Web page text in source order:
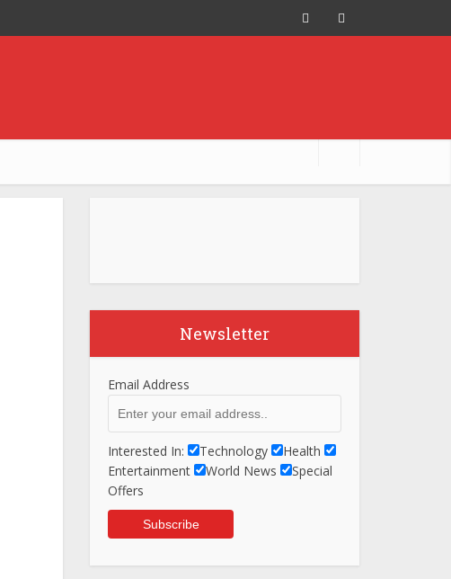
Newsletter
Email Address
Interested In: Technology
Health
Entertainment
World News
Special
Offers